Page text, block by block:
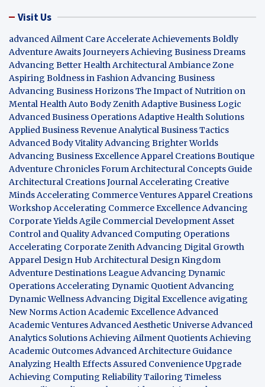
Visit Us
advanced Ailment CareAccelerate Achievements Boldly
Adventure Awaits JourneyersAchieving Business Dreams
Advancing Better HealthArchitectural Ambiance Zone
Aspiring Boldness in FashionAdvancing Business
Advancing Business HorizonsThe Impact of Nutrition on
Mental HealthAuto Body ZenithAdaptive Business Logic
Advanced Business OperationsAdaptive Health Solutions
Applied Business RevenueAnalytical Business Tactics
Advanced Body VitalityAdvancing Brighter Worlds
Advancing Business ExcellenceApparel Creations Boutique
Adventure Chronicles ForumArchitectural Concepts Guide
Architectural Creations JournalAccelerating Creative
MindsAccelerating Commerce VenturesApparel Creations
WorkshopAccelerating Commerce ExcellenceAdvancing
Corporate YieldsAgile Commercial DevelopmentAsset
Control and QualityAdvanced Computing Operations
Accelerating Corporate ZenithAdvancing Digital Growth
Apparel Design Hub Architectural Design Kingdom
Adventure Destinations LeagueAdvancing Dynamic
OperationsAccelerating Dynamic QuotientAdvancing
Dynamic WellnessAdvancing Digital Excellence avigating
New NormsAction Academic ExcellenceAdvanced
Academic VenturesAdvanced Aesthetic UniverseAdvanced
Analytics SolutionsAchieving Ailment QuotientsAchieving
Academic OutcomesAdvanced Architecture Guidance
Analyzing Health EffectsAssured Convenience Upgrade
Achieving Computing ReliabilityTailoring Timeless